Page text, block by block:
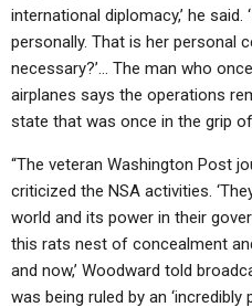
international diplomacy,’ he
personally. That is her personal
necessary?’… The man who
airplanes says the operations
state that was once in the grip
“The veteran Washington Post
criticized the NSA activities.
world and its power in their
this rats nest of concealment
and now,’ Woodward told
was being ruled by an